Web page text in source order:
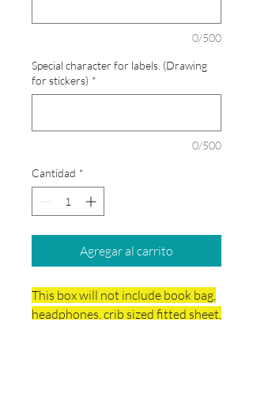
0/500
Special character for labels. (Drawing
for stickers) *
0/500
Cantidad *
Agregar al carrito
This box will not include book bag,
headphones, crib sized fitted sheet,